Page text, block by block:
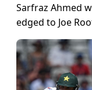
Sarfraz Ahmed
edged to Joe